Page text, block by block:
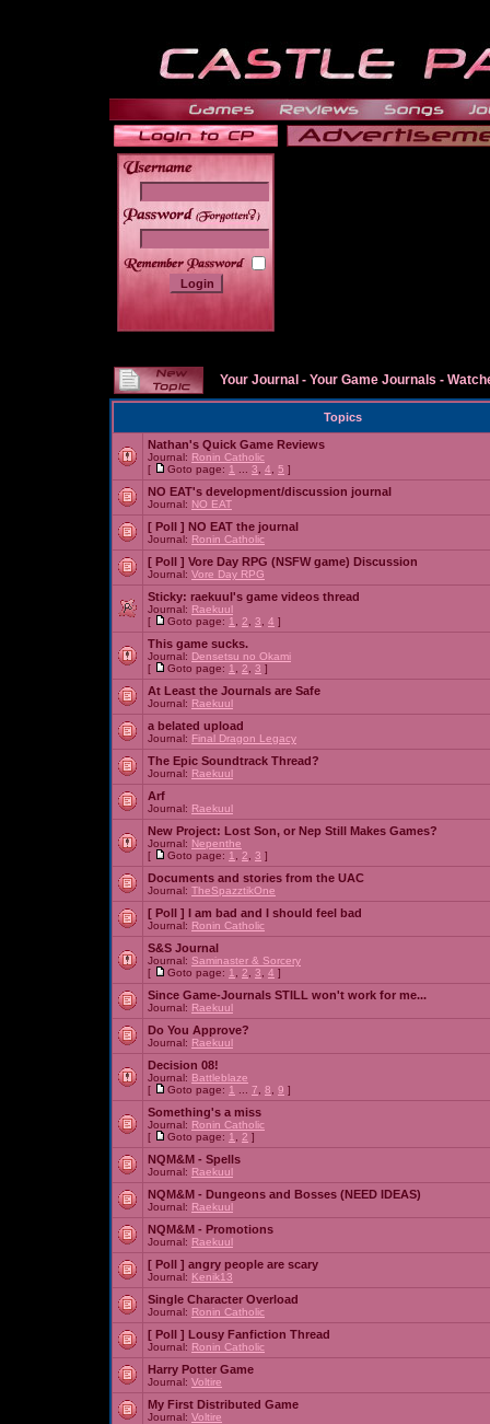
______
Your Journal - Your Game Journals -
Topics
Nathan's Quick Game Reviews
Journal: Ronin Catholic
[
Goto page: 1 3 4 5 ]
NO EAT's development/discussion journal
Journal: NO EAT
[ Poll ] NO EAT the journal
Journal: Ronin Catholic
[ Poll ] Vore Day RPG (NSFW game) Discussion
Journal: Vore Day RPG
Sticky: raekuul's game videos thread
Journal: Raekuul
[
Goto page: 1 2 3 4 ]
This game sucks.
Journal: Densetsu no Okami
[
Goto page: 1 2 3 ]
At Least the Journals are Safe
Journal: Raekuul
a belated upload
Journal: Final Dragon Legacy
The Epic Soundtrack Thread?
Journal: Raekuul
Arf
Journal: Raekuul
New Project: Lost Son, or Nep Still Makes Games?
Journal: Nepenthe
[
Goto page: 1 2 3 ]
Documents and stories from the UAC
Journal: TheSpazztikOne
[ Poll ] I am bad and I should feel bad
Journal: Ronin Catholic
S&S Journal
Journal: Saminaster & Sorcery
[
Goto page: 1 2 3 4 ]
Since Game-Journals STILL won't work for me...
Journal: Raekuul
Do You Approve?
Journal: Raekuul
Decision 08!
Journal: Battleblaze
[
Goto page: 1 7 8 9 ]
Something's a miss
Journal: Ronin Catholic
[
Goto page: 1 2 ]
NQM&M - Spells
Journal: Raekuul
NQM&M - Dungeons and Bosses (NEED IDEAS)
Journal: Raekuul
NQM&M - Promotions
Journal: Raekuul
[ Poll ] angry people are scary
Journal: Kenik13
Single Character Overload
Journal: Ronin Catholic
[ Poll ] Lousy Fanfiction Thread
Journal: Ronin Catholic
Harry Potter Game
Journal: Voltire
My First Distributed Game
Journal: Voltire